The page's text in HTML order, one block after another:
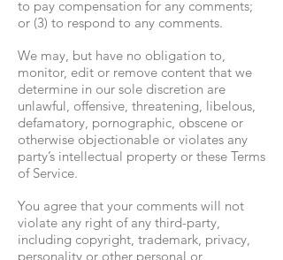
to pay compensation for any comments;
or (3) to respond to any comments.
We may, but have no obligation to,
monitor, edit or remove content that we
determine in our sole discretion are
unlawful, offensive, threatening, libelous,
defamatory, pornographic, obscene or
otherwise objectionable or violates any
party’s intellectual property or these Terms
of Service.
You agree that your comments will not
violate any right of any third-party,
including copyright, trademark, privacy,
personality or other personal or